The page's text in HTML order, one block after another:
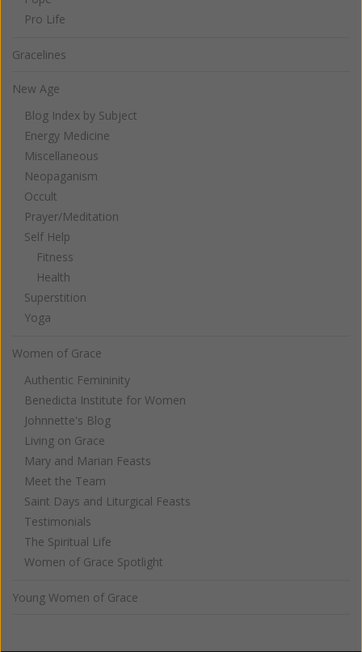
Pro Life
Gracelines
New Age
Blog Index by Subject
Energy Medicine
Miscellaneous
Neopaganism
Occult
Prayer/Meditation
Self Help
Fitness
Health
Superstition
Yoga
Women of Grace
Authentic Femininity
Benedicta Institute for Women
Johnnette's Blog
Living on Grace
Mary and Marian Feasts
Meet the Team
Saint Days and Liturgical Feasts
Testimonials
The Spiritual Life
Women of Grace Spotlight
Young Women of Grace